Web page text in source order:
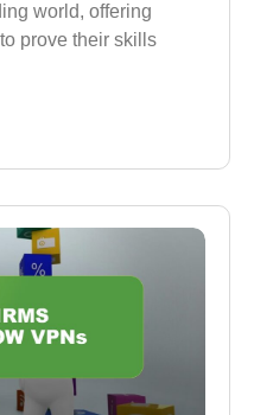
world, offering
prove their skills